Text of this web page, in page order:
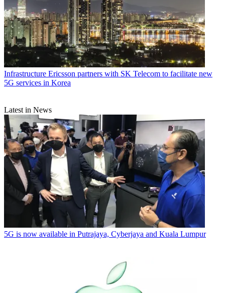
Infrastructure Ericsson partners with SK Telecom to facilitate new
5G services in Korea
Latest in News
5G is now available in Putrajaya, Cyberjaya and Kuala Lumpur